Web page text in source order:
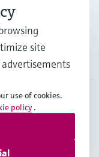
site
use of cookies.
policy .